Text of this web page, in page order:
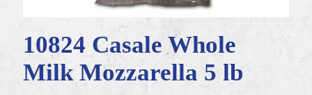
10824 Casale Whole
Milk Mozzarella 5 lb